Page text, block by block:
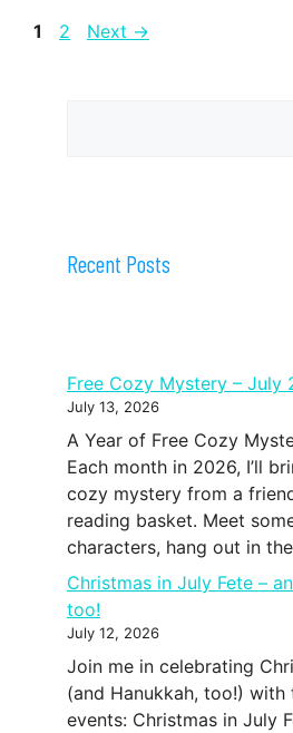
Page
1 Page
2 Next →
Recent Posts
Free Cozy Mystery – July
July 13, 2026
A Year of Free Cozy
Each month in 2026, I’ll
cozy mystery from a
reading basket. Meet
characters, hang out in
Christmas in July Fete –
too!
July 12, 2026
Join me in celebrating
(and Hanukkah, too!) with
events: Christmas in July